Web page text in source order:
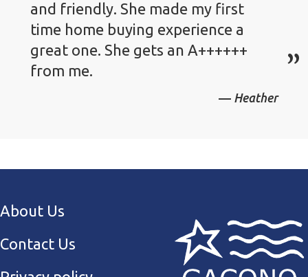
and friendly. She made my first
time home buying experience a
great one. She gets an A++++++
from me.
Heather
About Us
Contact Us